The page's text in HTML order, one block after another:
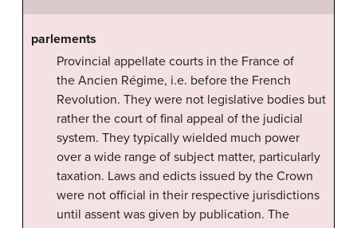
parlements
Provincial appellate courts in the France of
the Ancien Régime, i.e. before the French
Revolution. They were not legislative bodies but
rather the court of final appeal of the judicial
system. They typically wielded much power
over a wide range of subject matter, particularly
taxation. Laws and edicts issued by the Crown
were not official in their respective jurisdictions
until assent was given by publication. The